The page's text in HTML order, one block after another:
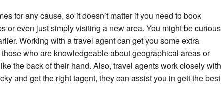
for any cause, so it doesn’t matter if you need to book
or even just simply visiting a new area. You might be curious
Working with a travel agent can get you some extra
who are knowledgeable about geographical areas or
the back of their hand. Also, travel agents work closely with
and get the right tagent, they can assist you in gett the best